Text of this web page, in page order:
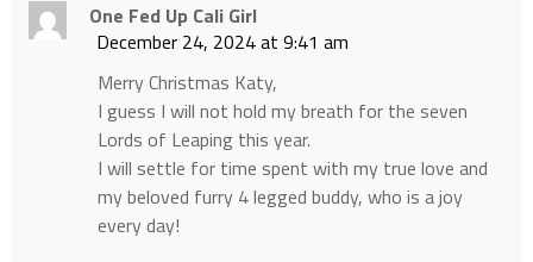
One Fed Up Cali Girl
December 24, 2024 at 9:41 am
Merry Christmas Katy,
I guess I will not hold my breath for the seven
Lords of Leaping this year.
I will settle for time spent with my true love and
my beloved furry 4 legged buddy, who is a joy
every day!